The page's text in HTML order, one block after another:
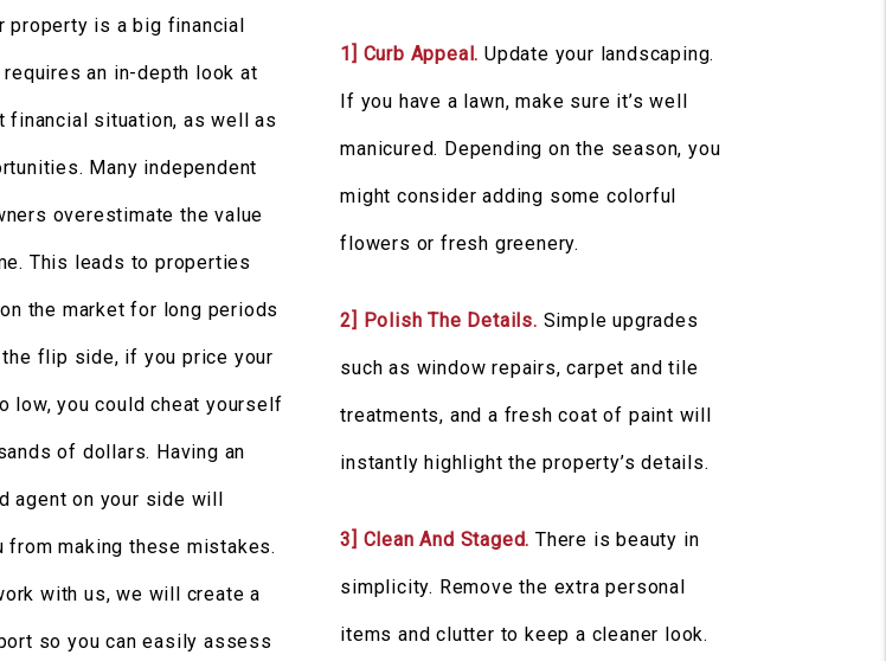
property is a big financial
an in-depth look at
financial situation, as well as
Many independent
overestimate the value
This leads to properties
the market for long periods
flip side, if you price your
low, you could cheat yourself
of dollars. Having an
agent on your side will
from making these mistakes.
with us, we will create a
so you can easily assess
1] Curb Appeal. Update your landscaping.
If you have a lawn, make sure it’s well
manicured. Depending on the season, you
might consider adding some colorful
flowers or fresh greenery.
2] Polish The Details. Simple upgrades
such as window repairs, carpet and tile
treatments, and a fresh coat of paint will
instantly highlight the property’s details.
3] Clean And Staged. There is beauty in
simplicity. Remove the extra personal
items and clutter to keep a cleaner look.